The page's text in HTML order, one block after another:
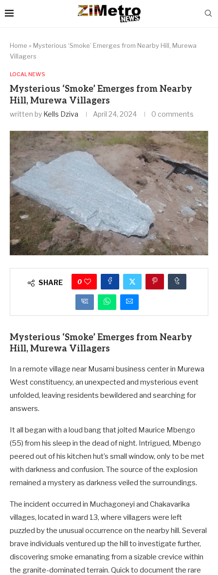
Home » Mysterious ‘Smoke’ Emerges from Nearby Hill, Murewa
Villagers
LOCAL NEWS
Mysterious ‘Smoke’ Emerges from Nearby
Hill, Murewa Villagers
written by Kells Dziva April 24, 2024 0 comments
SHARE 0
Mysterious ‘Smoke’ Emerges from Nearby
Hill, Murewa Villagers
In a remote village near Musami business center in Murewa
West constituency, an unexpected and mysterious event
unfolded, leaving residents bewildered and searching for
answers.
It all began with a loud bang that jolted Maurice Mbengo
(55) from his sleep in the dead of night. Intrigued, Mbengo
peered out of his kitchen hut’s small window, only to be met
with darkness and confusion. The source of the explosion
remained a mystery as darkness veiled the surroundings.
The incident occurred in Muchagoneyi and Chakavarika
villages, located in ward 13, where villagers were left
puzzled by the unusual occurrence on the nearby hill. Several
brave individuals ventured up the hill to investigate further,
discovering smoke emanating from a sizable crevice within
the granite-dominated terrain. Quick to document the rare